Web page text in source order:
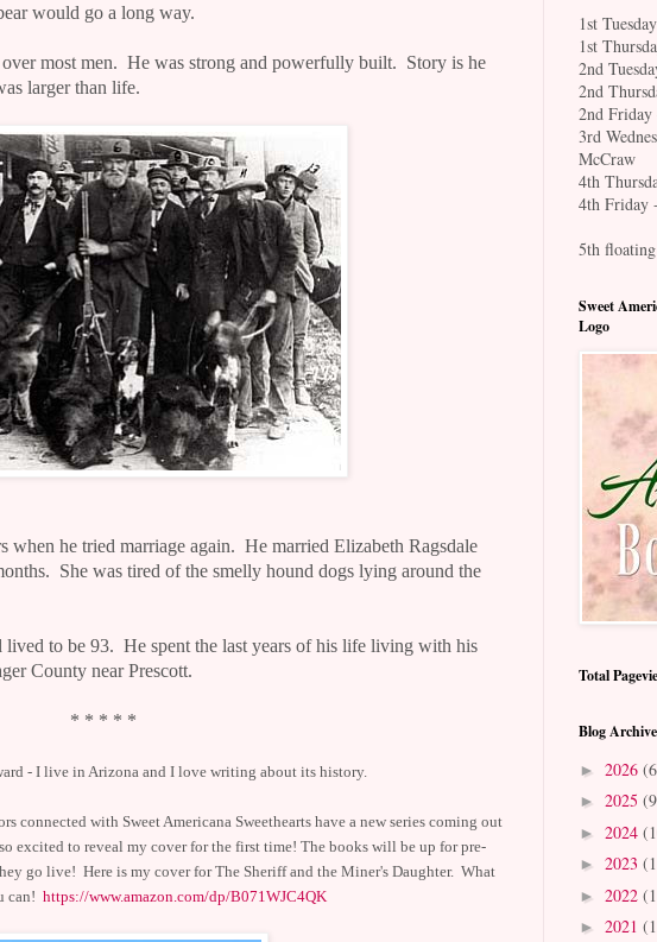
would go a long way.
most men. He was strong and powerfully built. Story is he
larger than life.
when he tried marriage again. He married Elizabeth Ragsdale
She was tired of the smelly hound dogs lying around the
lived to be 93. He spent the last years of his life living with his
County near Prescott.
* * * * *
- I live in Arizona and I love writing about its history.
connected with Sweet Americana Sweethearts have a new series coming out
excited to reveal my cover for the first time! The books will be up for pre-
go live! Here is my cover for The Sheriff and the Miner's Daughter. What
can! https://www.amazon.com/dp/B071WJC4QK
1st
1st
2nd
2nd
2nd
3rd
McCraw
4th
4th Friday
5th
Sweet
Logo
Total
Blog Archive
► 2026
► 2025
► 2024
► 2023
► 2022
► 2021